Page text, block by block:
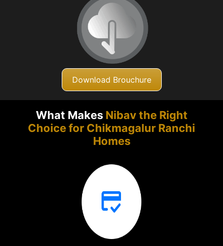
Download Brouchure
What Makes Nibav the Right
Choice for Chikmagalur Ranchi
Homes